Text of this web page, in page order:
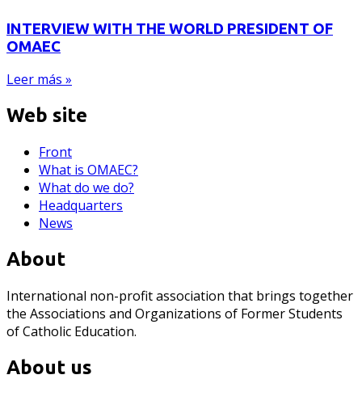
INTERVIEW WITH THE WORLD PRESIDENT OF
OMAEC
Leer más »
Web site
Front
What is OMAEC?
What do we do?
Headquarters
News
About
International non-profit association that brings together
the Associations and Organizations of Former Students
of Catholic Education.
About us